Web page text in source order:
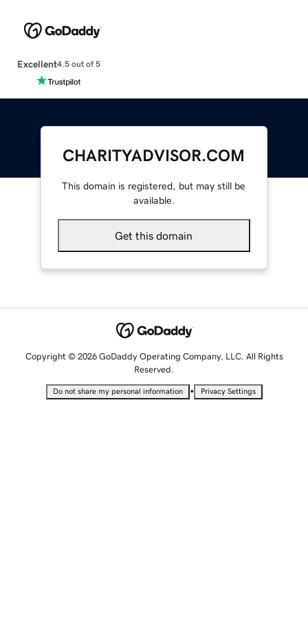
Excellent4.5 out of 5
CHARITYADVISOR.COM
This domain is registered, but may still be
available.
Get this domain
Copyright © 2026 GoDaddy Operating Company, LLC. All Rights
Reserved.
Do not share my personal information • Privacy Settings